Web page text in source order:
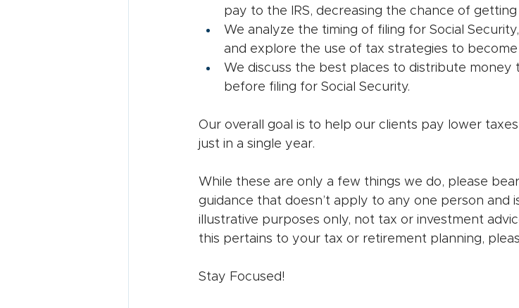
pay to the IRS, decreasing the chance of
We analyze the timing of filing for Social
and explore the use of tax strategies to become
We discuss the best places to distribute money
before filing for Social Security.
Our overall goal is to help our clients pay lower
just in a single year.
While these are only a few things we do, please
guidance that doesn’t apply to any one person and
illustrative purposes only, not tax or investment
this pertains to your tax or retirement planning,
Stay Focused!